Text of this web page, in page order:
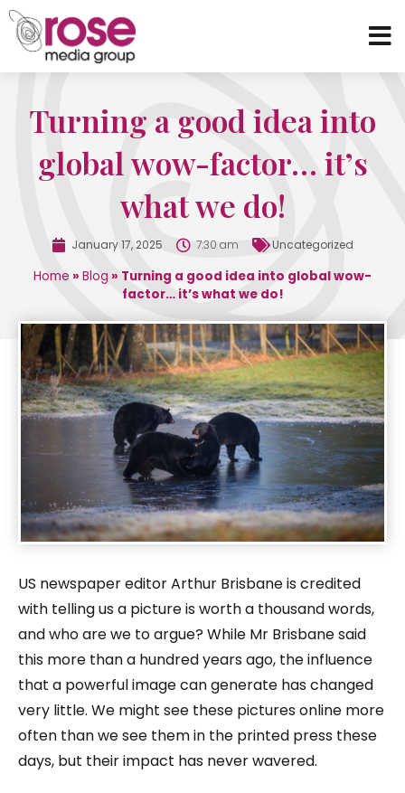
Turning a good idea into
global wow-factor… it’s
what we do!
January 17, 2025 7:30 am Uncategorized
Home » Blog » Turning a good idea into global wow-
factor… it’s what we do!
US newspaper editor Arthur Brisbane is credited
with telling us a picture is worth a thousand words,
and who are we to argue? While Mr Brisbane said
this more than a hundred years ago, the influence
that a powerful image can generate has changed
very little. We might see these pictures online more
often than we see them in the printed press these
days, but their impact has never wavered.